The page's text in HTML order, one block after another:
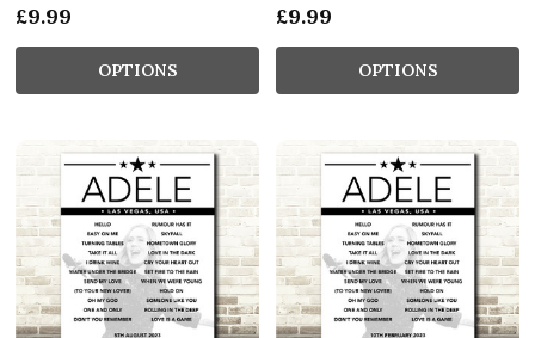
£9.99
OPTIONS
£9.99
OPTIONS